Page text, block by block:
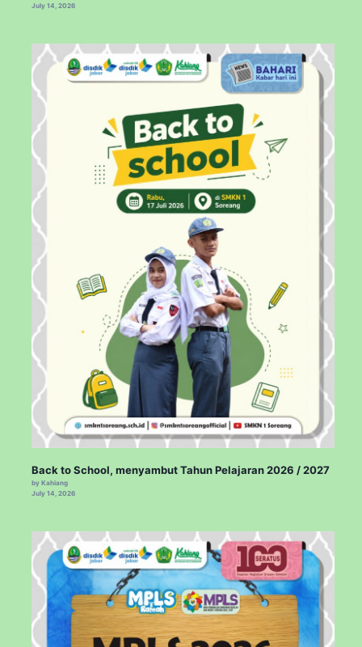
July 14, 2026
Back to School, menyambut Tahun Pelajaran 2026 / 2027
by Kahiang
July 14, 2026